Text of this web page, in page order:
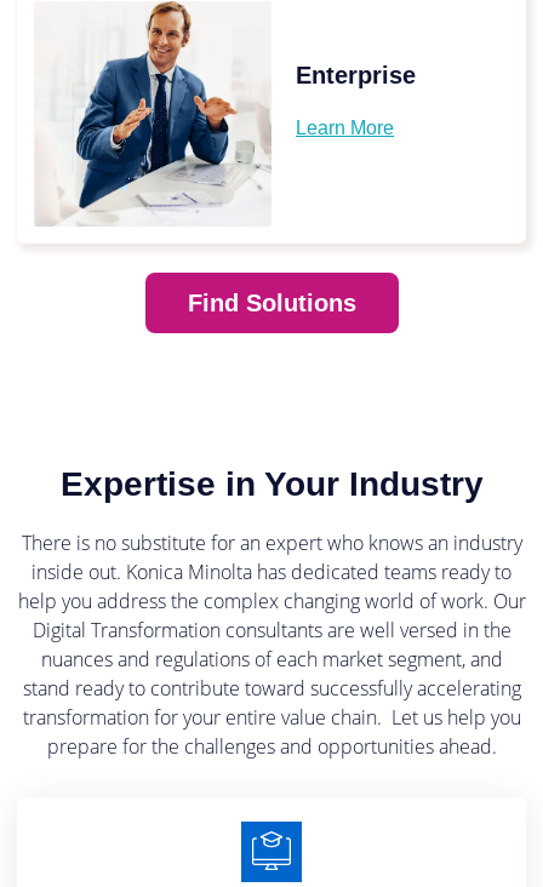
Enterprise
Learn More
Find Solutions
Expertise in Your Industry
There is no substitute for an expert who knows an industry
inside out. Konica Minolta has dedicated teams ready to
help you address the complex changing world of work. Our
Digital Transformation consultants are well versed in the
nuances and regulations of each market segment, and
stand ready to contribute toward successfully accelerating
transformation for your entire value chain. Let us help you
prepare for the challenges and opportunities ahead.